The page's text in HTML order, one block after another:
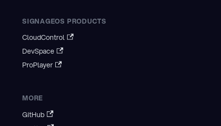
SIGNAGEOS PRODUCTS
CloudControl
DevSpace
ProPlayer
MORE
GitHub